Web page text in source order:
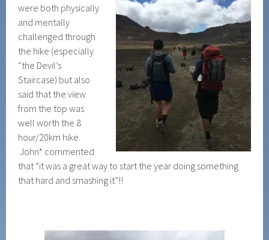
were both physically
and mentally
challenged through
the hike (especially
“the Devil’s
Staircase) but also
said that the view
from the top was
well worth the 8
hour/20km hike.
John* commented
that “it was a great way to start the year doing something
that hard and smashing it”!!